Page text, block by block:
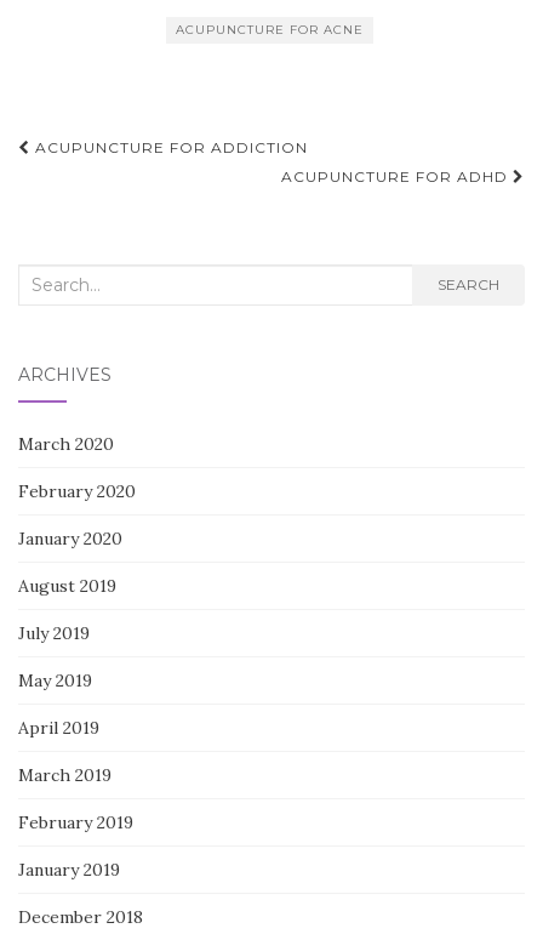
ACUPUNCTURE FOR ACNE
Post
ACUPUNCTURE FOR ADDICTION
ACUPUNCTURE FOR ADHD
Search
SEARCH
ARCHIVES
March 2020
February 2020
January 2020
August 2019
July 2019
May 2019
April 2019
March 2019
February 2019
January 2019
December 2018